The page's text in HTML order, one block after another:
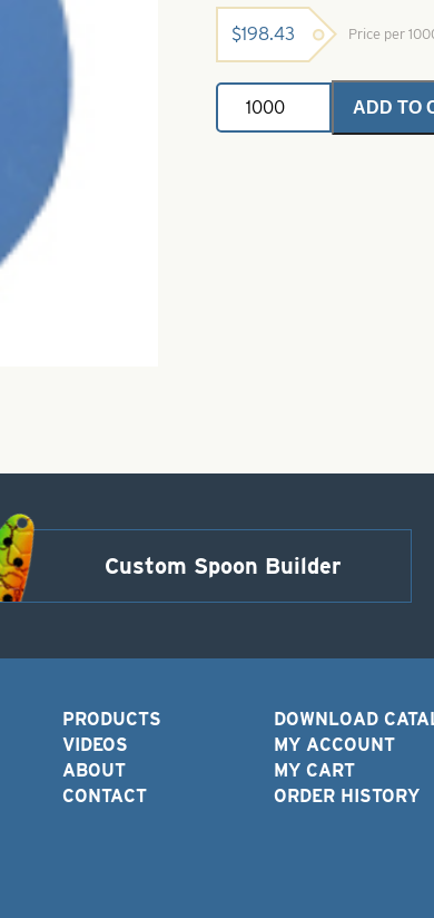
$198.43 Price per
Deep
Colorado
ADD TO
Custom Spoon Builder
PRODUCTS
VIDEOS
ABOUT
CONTACT
DOWNLOAD
MY ACCOUNT
MY CART
ORDER HISTORY